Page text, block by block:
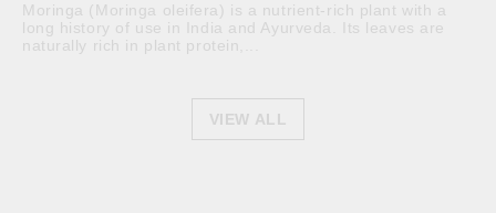
Moringa (Moringa oleifera) is a nutrient-rich plant with a
long history of use in India and Ayurveda. Its leaves are
naturally rich in plant protein,...
VIEW ALL